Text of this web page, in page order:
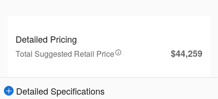
Detailed Pricing
Total Suggested Retail Price $44,259
Detailed Specifications